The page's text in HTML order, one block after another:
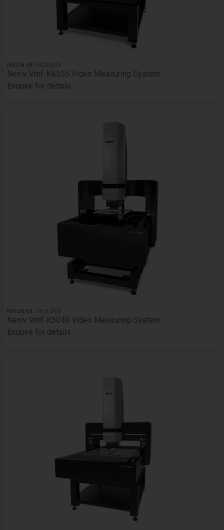
NIKON METROLOGY
Nexiv Vmf-K6555 Video Measuring System
Enquire for details
NIKON METROLOGY
Nexiv Vmf-K3040 Video Measuring System
Enquire for details